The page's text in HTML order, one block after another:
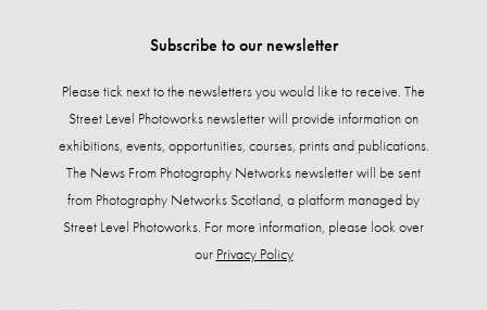
Subscribe to our newsletter
Please tick next to the newsletters you would like to receive. The
Street Level Photoworks newsletter will provide information on
exhibitions, events, opportunities, courses, prints and publications.
The News From Photography Networks newsletter will be sent
from Photography Networks Scotland, a platform managed by
Street Level Photoworks. For more information, please look over
our Privacy Policy